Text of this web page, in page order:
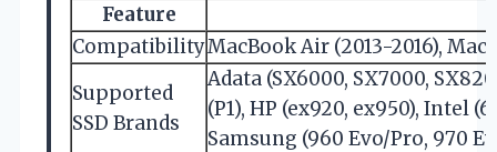
Feature
CompatibilityMacBook Air (2013-2016),
Supported
SSD Brands
Adata (SX6000, SX7000,
(P1), HP (ex920, ex950), Intel
Samsung (960 Evo/Pro, 970